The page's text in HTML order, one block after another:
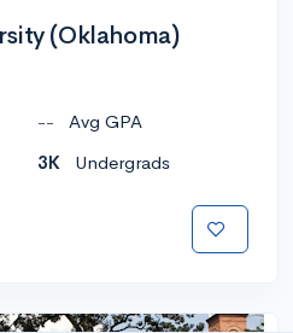
(Oklahoma)
--
Avg GPA
3K Undergrads